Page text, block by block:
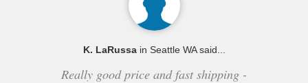
K. LaRussa in Seattle WA said...
Really good price and fast shipping -